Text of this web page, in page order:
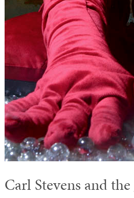
Carl Stevens and the